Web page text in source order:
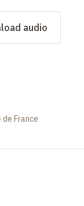
audio
France